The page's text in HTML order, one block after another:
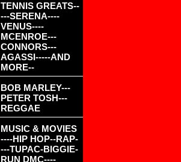
TENNIS GREATS--
---SERENA----
VENUS----
MCENROE---
CONNORS---
AGASSI-----AND
MORE--
BOB MARLEY---
PETER TOSH---
REGGAE
MUSIC & MOVIES
----HIP HOP--RAP-
---TUPAC-BIGGIE-
RUN DMC----